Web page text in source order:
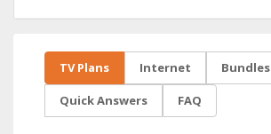
TV Plans Internet Bundles
Quick Answers FAQ